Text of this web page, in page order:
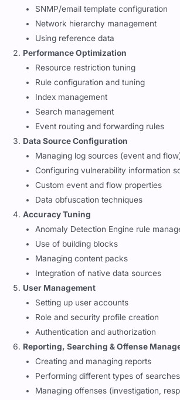
SNMP/email template configuration
Network hierarchy management
Using reference data
Performance Optimization
Resource restriction tuning
Rule configuration and tuning
Index management
Search management
Event routing and forwarding rules
Data Source Configuration
Managing log sources (event and
Configuring vulnerability information
Custom event and flow properties
Data obfuscation techniques
Accuracy Tuning
Anomaly Detection Engine rule
Use of building blocks
Managing content packs
Integration of native data sources
User Management
Setting up user accounts
Role and security profile creation
Authentication and authorization
Reporting, Searching & Offense
Creating and managing reports
Performing different types of searches
Managing offenses (investigation,